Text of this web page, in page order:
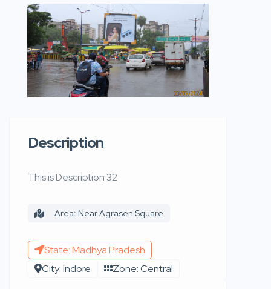
Description
This is Description 32
Area: Near Agrasen Square
State: Madhya Pradesh
City: Indore
Zone: Central